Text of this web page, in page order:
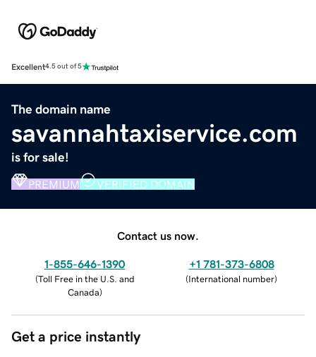
Excellent4.5 out of 5
The domain name
savannahtaxiservice.com
is for sale!
PREMIUM VERIFIED DOMAIN
Contact us now.
1-855-646-1390
(Toll Free in the U.S. and
Canada)
+1 781-373-6808
(International number)
Get a price instantly